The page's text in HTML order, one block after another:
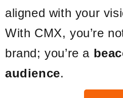
aligned with your
With CMX, you’re
brand; you’re a
audience.